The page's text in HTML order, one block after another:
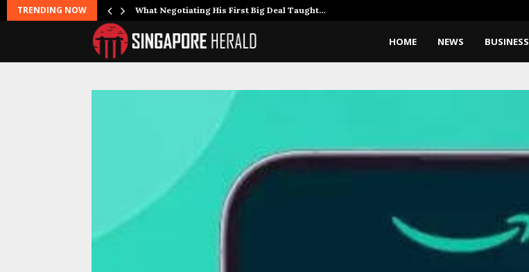
TRENDING NOW What Negotiating His First Big Deal Taught…
HOME NEWS BUSINESS